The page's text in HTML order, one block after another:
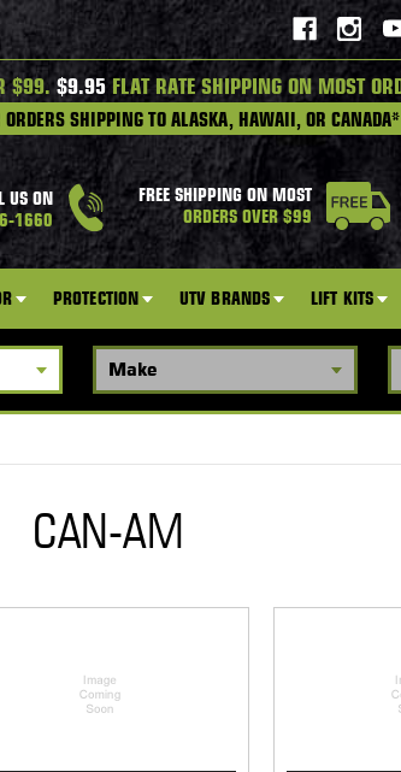
$99.$9.95 FLAT RATE SHIPPING ON MOST
ORDERS SHIPPING TO ALASKA, HAWAII, OR CANADA*
US ON
1660
FREE SHIPPING ON MOST
ORDERS OVER $99
PROTECTION UTV BRANDS LIFT KITS
CAN-AM